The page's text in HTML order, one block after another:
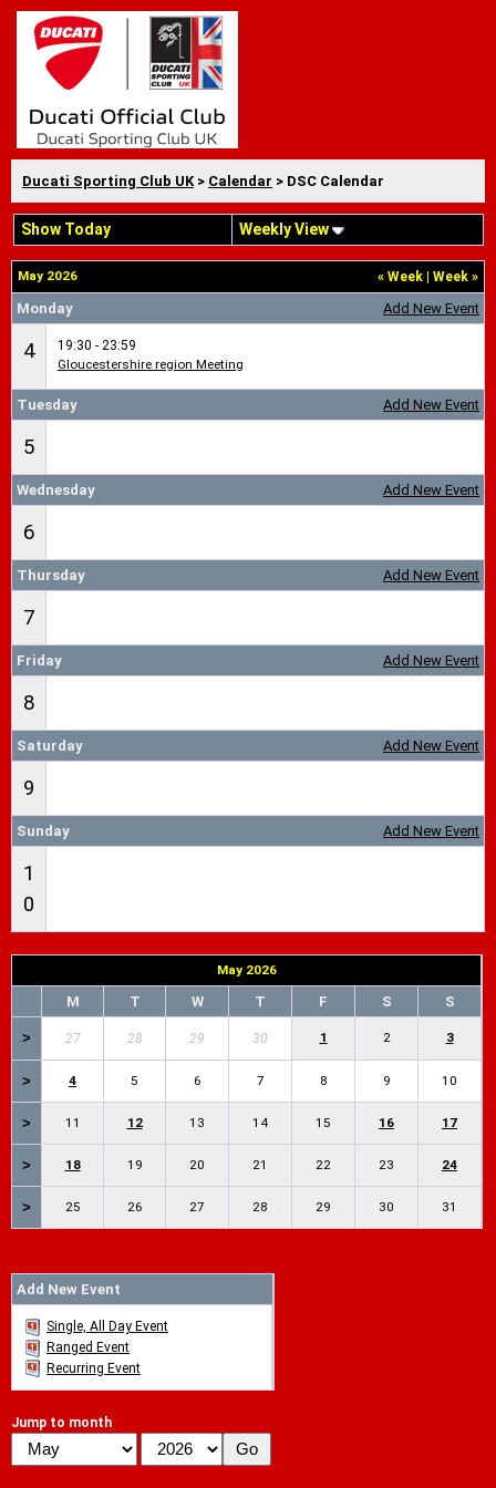
Ducati Sporting Club UK > Calendar > DSC Calendar
Show Today Weekly View
« Week Week »
May 2026
Add New Event
Monday
4
19:30 - 23:59
Gloucestershire region Meeting
Add New Event
Tuesday
5
Add New Event
Wednesday
6
Add New Event
Thursday
7
Add New Event
Friday
8
Add New Event
Saturday
9
Add New Event
Sunday
1
0
May 2026
M T W T F S S
> 27 28 29 30 1 2 3
> 4 5 6 7 8 9 10
> 11 12 13 14 15 16 17
> 18 19 20 21 22 23 24
> 25 26 27 28 29 30 31
Add New Event
Single, All Day Event
Ranged Event
Recurring Event
Jump to month